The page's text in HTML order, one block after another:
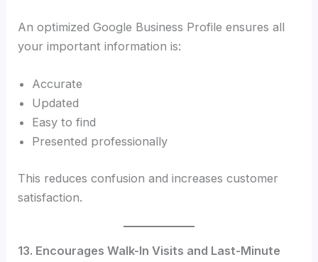
An optimized Google Business Profile ensures all
your important information is:
Accurate
Updated
Easy to find
Presented professionally
This reduces confusion and increases customer
satisfaction.
13. Encourages Walk-In Visits and Last-Minute